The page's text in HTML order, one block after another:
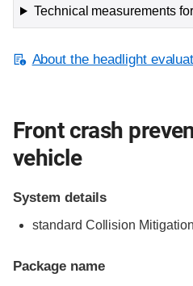
Technical measurements
About the headlight
Front crash
vehicle
System details
standard Collision
Package name